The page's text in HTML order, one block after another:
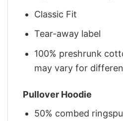
Classic Fit
Tear-away label
100% preshrunk
may vary for
Pullover Hoodie
50% combed